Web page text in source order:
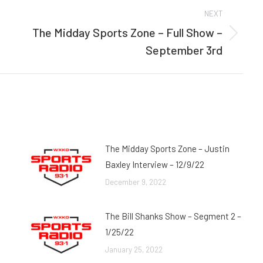
NEXT
Next
The Midday Sports Zone – Full Show –
September 3rd
The Midday Sports Zone – Justin
Baxley Interview – 12/9/22
December 9, 2022
The Bill Shanks Show – Segment 2 –
1/25/22
January 25, 2022